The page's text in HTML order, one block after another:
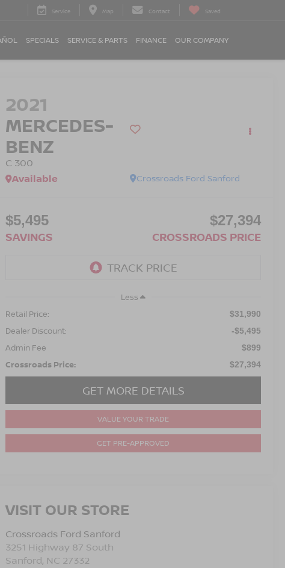
Service Map Contact Saved
SPECIALS SERVICE & PARTS FINANCE OUR COMPANY
2021
MERCEDES-
BENZ
C 300
Crossroads Ford Sanford
Available
$5,495
SAVINGS
$27,394
CROSSROADS PRICE
Less
Retail Price:
$31,990
Dealer Discount: -$5,495
Admin Fee $899
Crossroads Price: $27,394
GET MORE DETAILS
VALUE YOUR TRADE
GET PRE-APPROVED
VISIT OUR STORE
Crossroads Ford Sanford
3251 Highway 87 South
Sanford, NC 27332